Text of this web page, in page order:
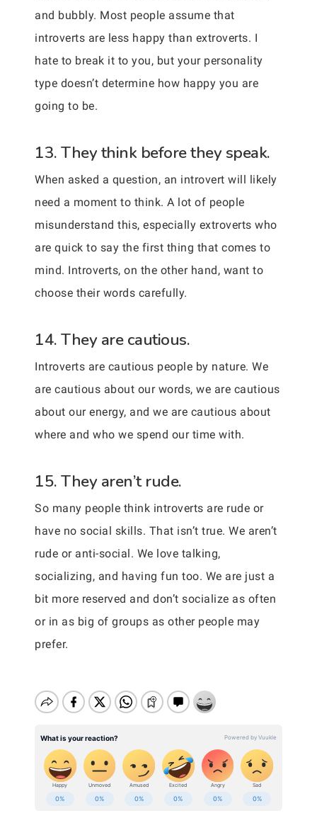
and bubbly. Most people assume that
introverts are less happy than extroverts. I
hate to break it to you, but your personality
type doesn’t determine how happy you are
going to be.
13. They think before they speak.
When asked a question, an introvert will likely
need a moment to think. A lot of people
misunderstand this, especially extroverts who
are quick to say the first thing that comes to
mind. Introverts, on the other hand, want to
choose their words carefully.
14. They are cautious.
Introverts are cautious people by nature. We
are cautious about our words, we are cautious
about our energy, and we are cautious about
where and who we spend our time with.
15. They aren’t rude.
So many people think introverts are rude or
have no social skills. That isn’t true. We aren’t
rude or anti-social. We love talking,
socializing, and having fun too. We are just a
bit more reserved and don’t socialize as often
or in as big of groups as other people may
prefer.